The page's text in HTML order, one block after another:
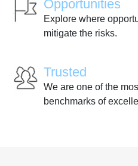
Opportunities
Explore where
mitigate the risks.
Trusted
We are one of the
benchmarks of